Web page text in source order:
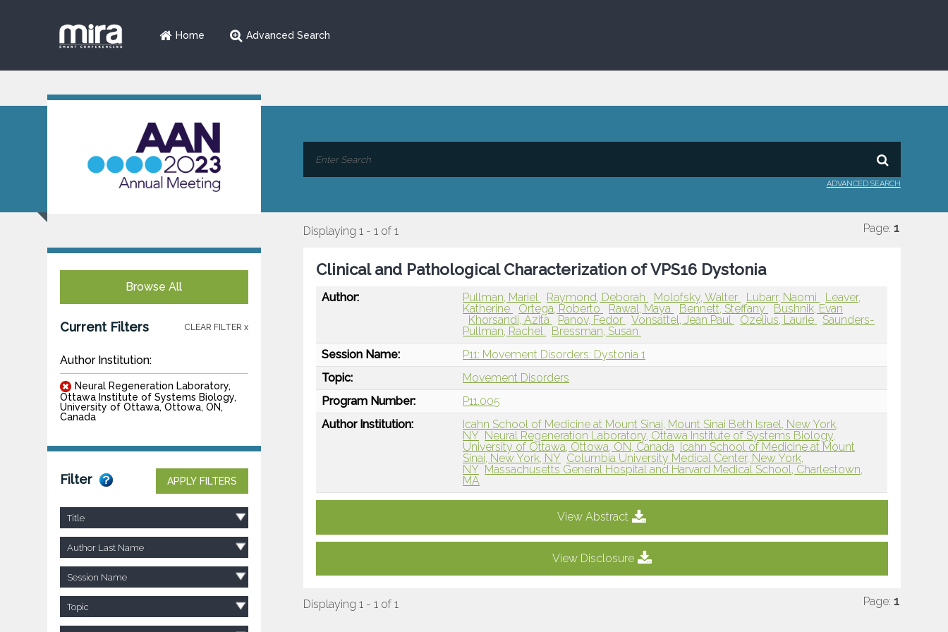
Home Advanced Search
ADVANCED SEARCH
Browse All
Current Filters CLEAR FILTER x
Author Institution:
Neural Regeneration Laboratory,
Ottawa Institute of Systems Biology,
University of Ottawa, Ottowa, ON,
Canada
Filter APPLY FILTERS
Title
Author Last Name
Session Name
Topic
Displaying 1 - 1 of 1 Page: 1
Clinical and Pathological Characterization of VPS16 Dystonia
Author: Pullman, Mariel Raymond, Deborah Molofsky, Walter Lubarr, Naomi
Leaver,
Katherine
Ortega, Roberto Rawal, Maya Bennett, Steffany
Bushnik, Evan
Khorsandi, Azita
Panov, Fedor Vonsattel, Jean Paul Ozelius, Laurie
Saunders-
Pullman, Rachel
Bressman, Susan
Session Name:
P11: Movement Disorders: Dystonia 1
Topic:
Movement Disorders
Program Number:
P11.005
Author Institution:
Icahn School of Medicine at Mount Sinai, Mount Sinai Beth Israel, New York,
NY Neural Regeneration Laboratory, Ottawa Institute of Systems Biology,
University of Ottawa, Ottowa, ON, Canada
Icahn School of Medicine at Mount
Sinai, New York, NY Columbia University Medical Center, New York,
NY Massachusetts General Hospital and Harvard Medical School, Charlestown,
MA
View Abstract
View Disclosure
Displaying 1 - 1 of 1 Page: 1